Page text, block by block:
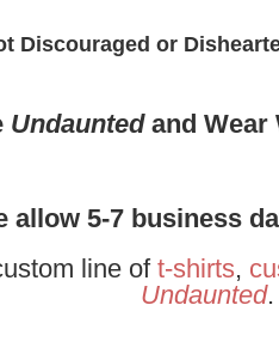
Discouraged or
Undauntedand Wear
allow 5-7 business
line of t-shirts,
Undaunted.